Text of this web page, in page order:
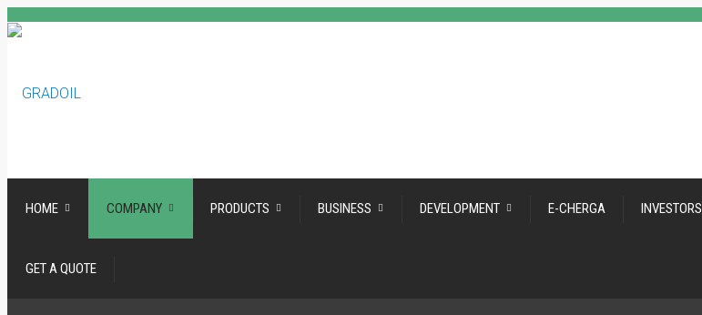
HOME COMPANY PRODUCTS BUSINESS DEVELOPMENT E-CHERGA INVESTORS
GET A QUOTE